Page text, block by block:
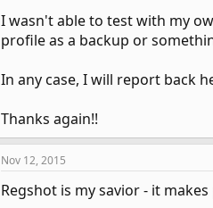
I wasn't able to test with my
profile as a backup or
In any case, I will report back
Thanks again!!
Nov 12, 2015
Regshot is my savior - it